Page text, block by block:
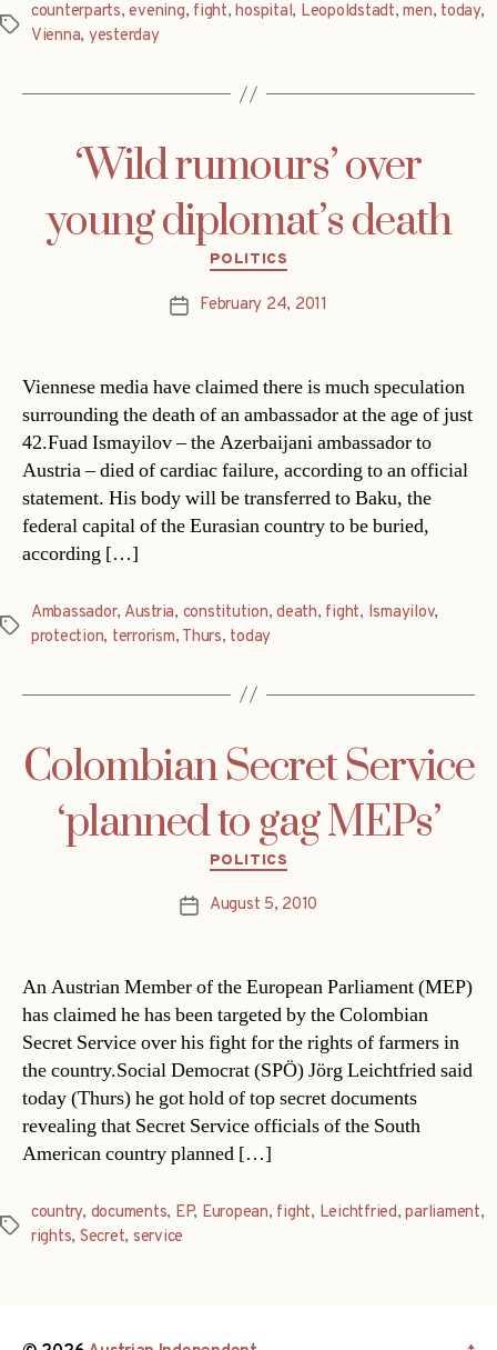
Tags
counterparts,evening, fight,hospital, Leopoldstadt,men, today,
Vienna, yesterday
‘Wild rumours’ over
young diplomat’s death
Categories
POLITICS
PostFebruary 24, 2011
Viennese media have claimed there is much speculation
surrounding the death of an ambassador at the age of just
42.Fuad Ismayilov – the Azerbaijani ambassador to
Austria – died of cardiac failure, according to an official
statement. His body will be transferred to Baku, the
federal capital of the Eurasian country to be buried,
according […]
Tags
Ambassador, Austria, constitution,death, fight, Ismayilov,
protection, terrorism, Thurs, today
Colombian Secret Service
‘planned to gag MEPs’
Categories
POLITICS
PostAugust 5, 2010
An Austrian Member of the European Parliament (MEP)
has claimed he has been targeted by the Colombian
Secret Service over his fight for the rights of farmers in
the country.Social Democrat (SPÖ) Jörg Leichtfried said
today (Thurs) he got hold of top secret documents
revealing that Secret Service officials of the South
American country planned […]
Tags
country, documents, EP, European, fight, Leichtfried,parliament,
rights, Secret, service